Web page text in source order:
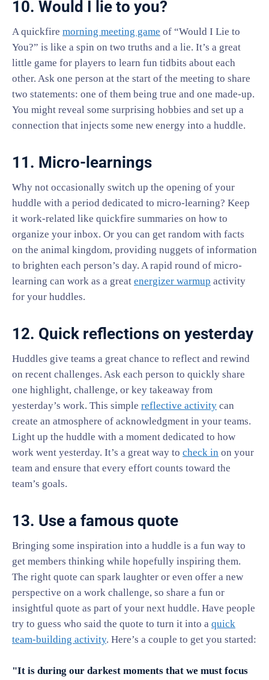
10. Would I lie to you?
A quickfire morning meeting game of “Would I Lie to
You?” is like a spin on two truths and a lie. It’s a great
little game for players to learn fun tidbits about each
other. Ask one person at the start of the meeting to share
two statements: one of them being true and one made-up.
You might reveal some surprising hobbies and set up a
connection that injects some new energy into a huddle.
11. Micro-learnings
Why not occasionally switch up the opening of your
huddle with a period dedicated to micro-learning? Keep
it work-related like quickfire summaries on how to
organize your inbox. Or you can get random with facts
on the animal kingdom, providing nuggets of information
to brighten each person’s day. A rapid round of micro-
learning can work as a great energizer warmup activity
for your huddles.
12. Quick reflections on yesterday
Huddles give teams a great chance to reflect and rewind
on recent challenges. Ask each person to quickly share
one highlight, challenge, or key takeaway from
yesterday’s work. This simple reflective activity can
create an atmosphere of acknowledgment in your teams.
Light up the huddle with a moment dedicated to how
work went yesterday. It’s a great way to check in on your
team and ensure that every effort counts toward the
team’s goals.
13. Use a famous quote
Bringing some inspiration into a huddle is a fun way to
get members thinking while hopefully inspiring them.
The right quote can spark laughter or even offer a new
perspective on a work challenge, so share a fun or
insightful quote as part of your next huddle. Have people
try to guess who said the quote to turn it into a quick
team-building activity. Here’s a couple to get you started:
"It is during our darkest moments that we must focus